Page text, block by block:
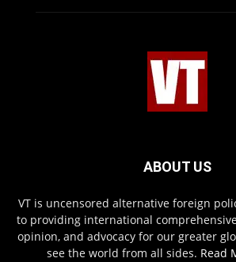
ABOUT US
VT is uncensored alternative foreign
to providing international
opinion, and advocacy for our greater
see the world from all sides. Read